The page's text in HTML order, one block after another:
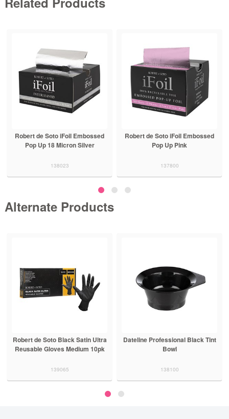
Robert de Soto iFoil Embossed
Pop Up 18 Micron Silver
138023
Robert de Soto iFoil Embossed
Pop Up Pink
137800
Alternate Products
Robert de Soto Black Satin Ultra
Reusable Gloves Medium 10pk
139065
Dateline Professional Black Tint
Bowl
138100